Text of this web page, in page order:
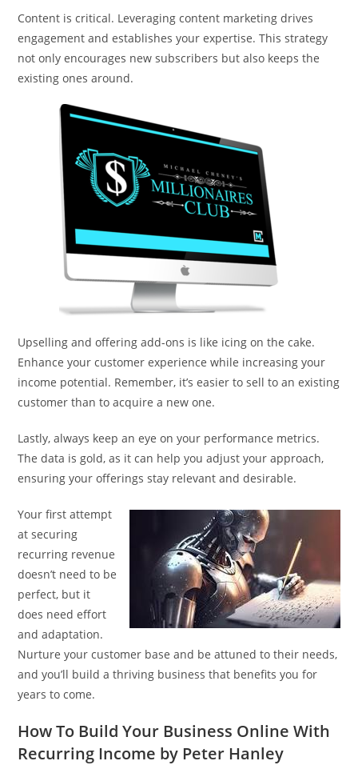
Content is critical. Leveraging content marketing drives
engagement and establishes your expertise. This strategy
not only encourages new subscribers but also keeps the
existing ones around.
Upselling and offering add-ons is like icing on the cake.
Enhance your customer experience while increasing your
income potential. Remember, it’s easier to sell to an existing
customer than to acquire a new one.
Lastly, always keep an eye on your performance metrics.
The data is gold, as it can help you adjust your approach,
ensuring your offerings stay relevant and desirable.
Your first attempt
at securing
recurring revenue
doesn’t need to be
perfect, but it
does need effort
and adaptation.
Nurture your customer base and be attuned to their needs,
and you’ll build a thriving business that benefits you for
years to come.
How To Build Your Business Online With
Recurring Income by Peter Hanley